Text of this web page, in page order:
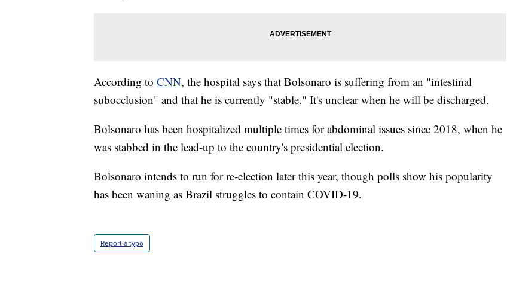
According to CNN, the hospital says that Bolsonaro is suffering from an "intestinal
subocclusion" and that he is currently "stable." It's unclear when he will be discharged.
Bolsonaro has been hospitalized multiple times for abdominal issues since 2018, when he
was stabbed in the lead-up to the country's presidential election.
Bolsonaro intends to run for re-election later this year, though polls show his popularity
has been waning as Brazil struggles to contain COVID-19.
Report a typo